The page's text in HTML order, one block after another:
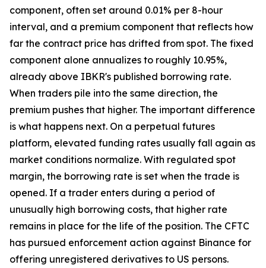
component, often set around 0.01% per 8-hour
interval, and a premium component that reflects how
far the contract price has drifted from spot. The fixed
component alone annualizes to roughly 10.95%,
already above IBKR's published borrowing rate.
When traders pile into the same direction, the
premium pushes that higher. The important difference
is what happens next. On a perpetual futures
platform, elevated funding rates usually fall again as
market conditions normalize. With regulated spot
margin, the borrowing rate is set when the trade is
opened. If a trader enters during a period of
unusually high borrowing costs, that higher rate
remains in place for the life of the position. The CFTC
has pursued enforcement action against Binance for
offering unregistered derivatives to US persons.